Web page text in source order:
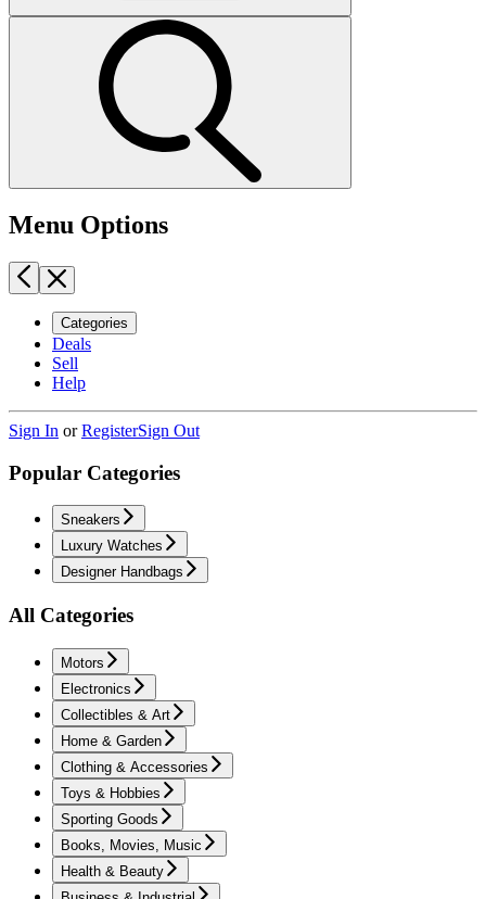
Menu Options
Categories
Deals
Sell
Help
Sign In orRegisterSign Out
Popular Categories
Sneakers
Luxury Watches
Designer Handbags
All Categories
Motors
Electronics
Collectibles & Art
Home & Garden
Clothing & Accessories
Toys & Hobbies
Sporting Goods
Books, Movies, Music
Health & Beauty